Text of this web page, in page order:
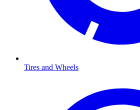
Tires and Wheels